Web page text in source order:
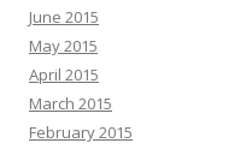
June 2015
May 2015
April 2015
March 2015
February 2015